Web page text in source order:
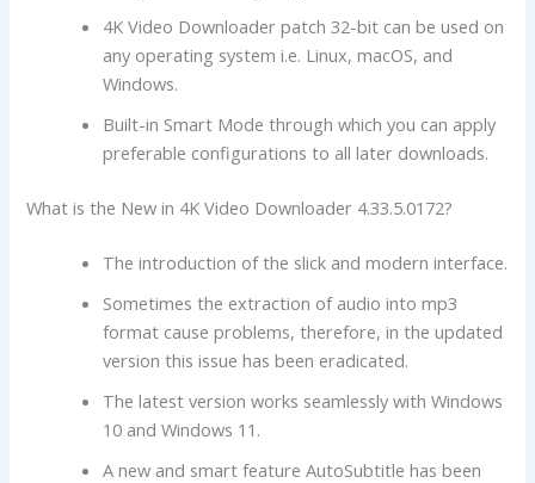
4K Video Downloader patch 32-bit can be used on
any operating system i.e. Linux, macOS, and
Windows.
Built-in Smart Mode through which you can apply
preferable configurations to all later downloads.
What is the New in 4K Video Downloader 4.33.5.0172?
The introduction of the slick and modern interface.
Sometimes the extraction of audio into mp3
format cause problems, therefore, in the updated
version this issue has been eradicated.
The latest version works seamlessly with Windows
10 and Windows 11.
A new and smart feature AutoSubtitle has been